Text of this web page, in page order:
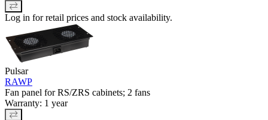
Log in for retail prices and stock availability.
Pulsar
RAWP
Fan panel for RS/ZRS cabinets; 2 fans
Warranty: 1 year